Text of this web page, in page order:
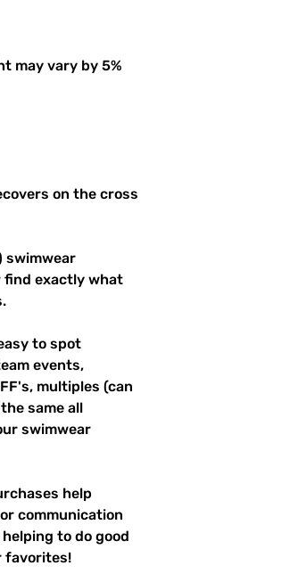
may vary by 5%
on the cross
swimwear
find exactly what
to spot
events,
multiples (can
same all
swimwear
help
communication
to do good
favorites!